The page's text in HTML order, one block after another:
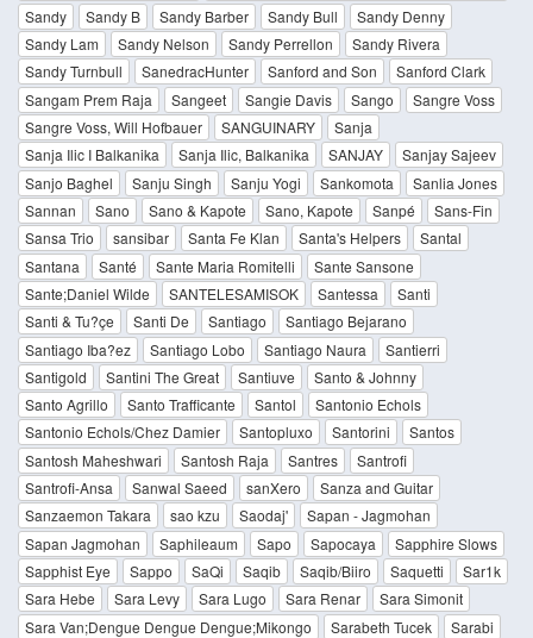
Sandy
Sandy B Sandy Barber Sandy Bull
Sandy Denny
Sandy Lam
Sandy Nelson Sandy Perrellon
Sandy Rivera
Sandy Turnbull
SanedracHunter Sanford and Son
Sanford Clark
Sangam Prem Raja
Sangeet Sangie Davis Sango
Sangre Voss
Sangre Voss, Will Hofbauer
SANGUINARY
Sanja
Sanja Ilic I Balkanika
Sanja Ilic, Balkanika SANJAY
Sanjay Sajeev
Sanjo Baghel
Sanju Singh Sanju Yogi Sankomota
Sanlia Jones
Sannan
Sano Sano & Kapote Sano, Kapote Sanpé
Sans-Fin
Sansa Trio
sansibar Santa Fe Klan Santa's Helpers
Santal
Santana
Santé Sante Maria Romitelli
Sante Sansone
Sante;Daniel Wilde
SANTELESAMISOK Santessa
Santi
Santi & Tu?çe
Santi De Santiago
Santiago Bejarano
Santiago Iba?ez
Santiago Lobo Santiago Naura
Santierri
Santigold
Santini The Great Santiuve
Santo & Johnny
Santo Agrillo
Santo Trafficante Santol
Santonio Echols
Santonio Echols/Chez Damier
Santopluxo Santorini
Santos
Santosh Maheshwari
Santosh Raja Santres
Santrofi
Santrofi-Ansa
Sanwal Saeed sanXero
Sanza and Guitar
Sanzaemon Takara
sao kzu Saodaj'
Sapan - Jagmohan
Sapan Jagmohan
Saphileaum Sapo Sapocaya
Sapphire Slows
Sapphist Eye
Sappo SaQi Saqib Saqib/Biiro Saquetti
Sar1k
Sara Hebe
Sara Levy Sara Lugo Sara Renar
Sara Simonit
Sara Van;Dengue Dengue Dengue;Mikongo
Sarabeth Tucek
Sarabi